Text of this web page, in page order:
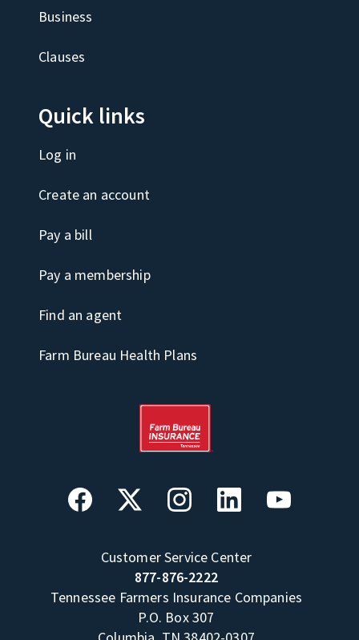
Business
Clauses
Quick links
Log in
Create an account
Pay a bill
Pay a membership
Find an agent
Farm Bureau Health Plans
Customer Service Center
877-876-2222
Tennessee Farmers Insurance Companies
P.O. Box 307